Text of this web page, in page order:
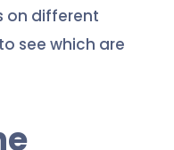
on different
see which are